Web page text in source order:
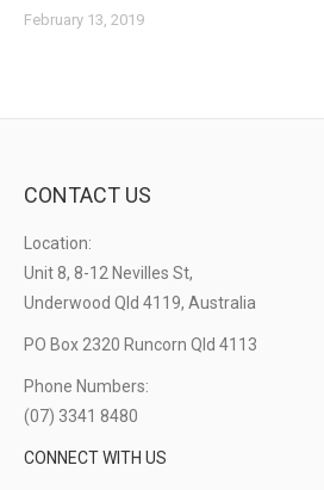
February 13, 2019
CONTACT US
Location:
Unit 8, 8-12 Nevilles St,
Underwood Qld 4119, Australia
PO Box 2320 Runcorn Qld 4113
Phone Numbers:
(07) 3341 8480
CONNECT WITH US